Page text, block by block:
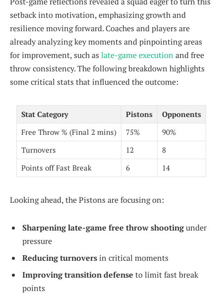
setback into motivation, emphasizing growth and
resilience moving forward. Coaches and players are
already analyzing key moments and pinpointing areas
for improvement, such as late-game executionand free
throw consistency. The following breakdown highlights
some critical stats that influenced the outcome:
Stat Category Pistons
Opponents
Free Throw % (Final 2 mins)
75%
90%
Turnovers
12
8
Points off Fast Break
6 14
Looking ahead, the Pistons are focusing on:
Sharpening late-game free throw shootingunder
pressure
Reducing turnoversin critical moments
Improving transition defense to limit fast break
points